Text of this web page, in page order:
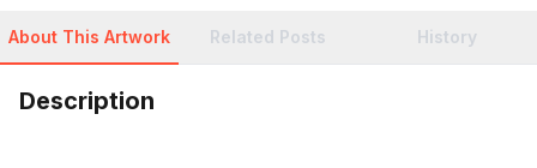
About This Artwork Related Posts History
Description